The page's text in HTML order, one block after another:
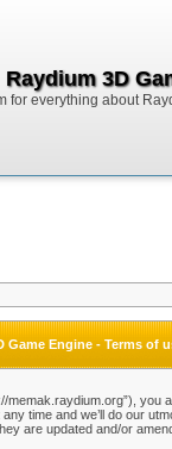
Raydium 3D
for everything about
Game Engine - Terms of
memak.raydium.org”),
time and we’ll do our
are updated and/or